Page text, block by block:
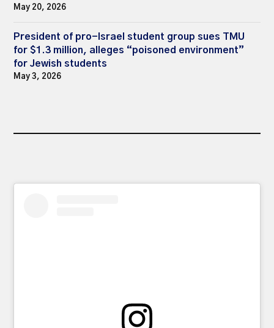
May 20, 2026
President of pro-Israel student group sues TMU
for $1.3 million, alleges “poisoned environment”
for Jewish students
May 3, 2026